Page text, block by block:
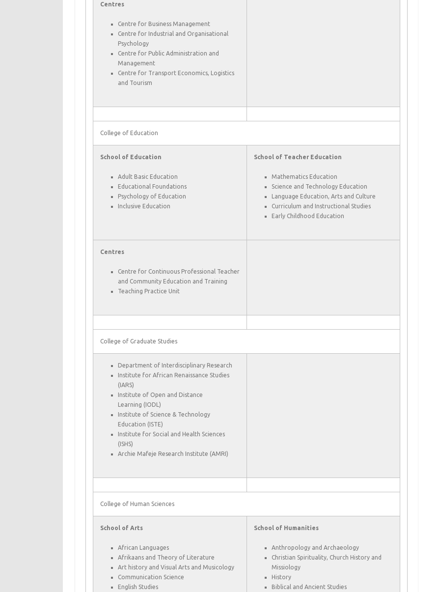
Centres
Centre for Business Management
Centre for Industrial and Organisational
Psychology
Centre for Public Administration and
Management
Centre for Transport Economics, Logistics
and Tourism
College of Education
School of Education
Adult Basic Education
Educational Foundations
Psychology of Education
Inclusive Education
School of Teacher Education
Mathematics Education
Science and Technology Education
Language Education, Arts and Culture
Curriculum and Instructional Studies
Early Childhood Education
Centres
Centre for Continuous Professional Teacher
and Community Education and Training
Teaching Practice Unit
College of Graduate Studies
Department of Interdisciplinary Research
Institute for African Renaissance Studies
(IARS)
Institute of Open and Distance
Learning (IODL)
Institute of Science & Technology
Education (ISTE)
Institute for Social and Health Sciences
(ISHS)
Archie Mafeje Research Institute (AMRI)
College of Human Sciences
School of Arts
African Languages
Afrikaans and Theory of Literature
Art history and Visual Arts and Musicology
Communication Science
English Studies
School of Humanities
Anthropology and Archaeology
Christian Spirituality, Church History and
Missiology
History
Biblical and Ancient Studies